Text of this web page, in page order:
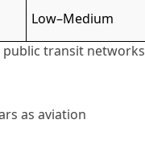
Low–Medium
public transit networks
as aviation